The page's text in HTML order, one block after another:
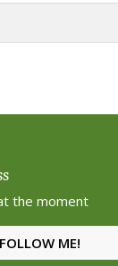
the moment
FOLLOW ME!